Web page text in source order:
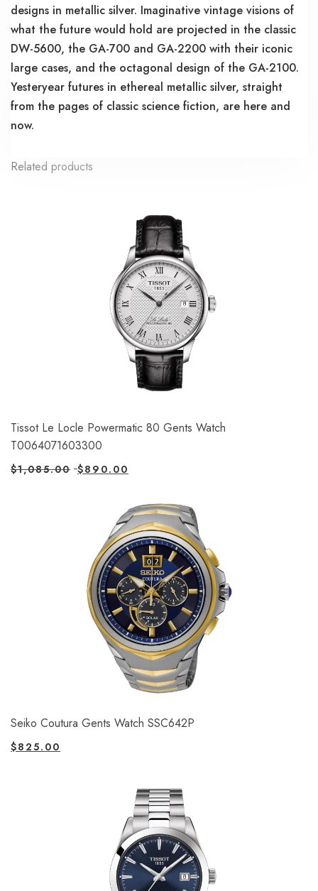
designs in metallic silver. Imaginative vintage visions of
what the future would hold are projected in the classic
DW-5600, the GA-700 and GA-2200 with their iconic
large cases, and the octagonal design of the GA-2100.
Yesteryear futures in ethereal metallic silver, straight
from the pages of classic science fiction, are here and
now.
Related products
Tissot Le Locle Powermatic 80 Gents Watch
T0064071603300
$1,085.00 $890.00
Seiko Coutura Gents Watch SSC642P
$825.00